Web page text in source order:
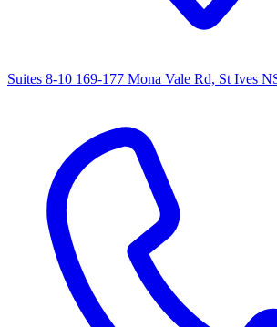
Suites 8-10 169-177 Mona Vale Rd, St Ives